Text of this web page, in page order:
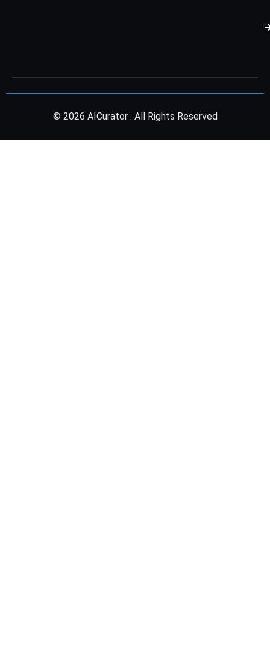
© 2026 AICurator . All Rights Reserved